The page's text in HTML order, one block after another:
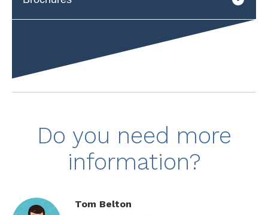
Do you need more
information?
Tom Belton